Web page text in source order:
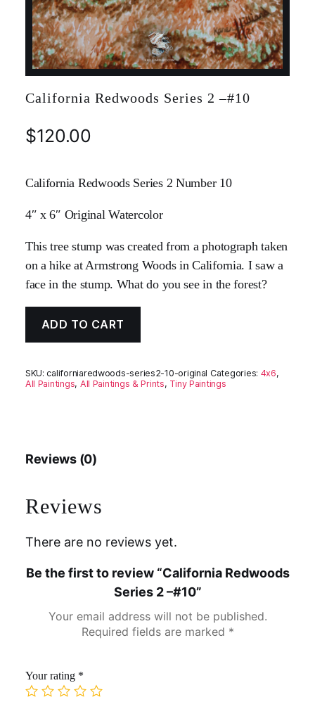
California Redwoods Series 2 –#10
$120.00
California Redwoods Series 2 Number 10
4″ x 6″ Original Watercolor
This tree stump was created from a photograph taken
on a hike at Armstrong Woods in California. I saw a
face in the stump. What do you see in the forest?
ADD TO CART
SKU: californiaredwoods-series2-10-original Categories: 4x6,
All Paintings, All Paintings & Prints, Tiny Paintings
Reviews (0)
Reviews
There are no reviews yet.
Be the first to review “California Redwoods
Series 2 –#10”
Your email address will not be published.
Required fields are marked *
Your rating *